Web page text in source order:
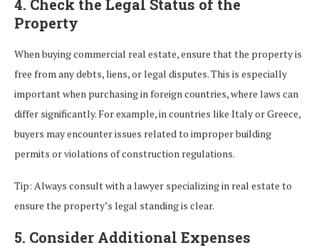
4. Check the Legal Status of the
Property
When buying commercial real estate, ensure that the property is
free from any debts, liens, or legal disputes. This is especially
important when purchasing in foreign countries, where laws can
differ significantly. For example, in countries like Italy or Greece,
buyers may encounter issues related to improper building
permits or violations of construction regulations.
Tip: Always consult with a lawyer specializing in real estate to
ensure the property’s legal standing is clear.
5. Consider Additional Expenses